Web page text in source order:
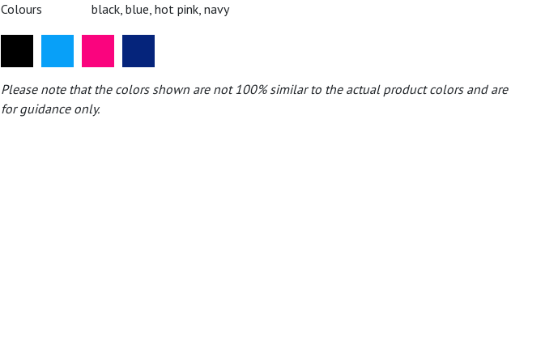
Colours
black, blue, hot pink, navy
Please note that the colors shown are not 100% similar to the actual product colors and are
for guidance only.